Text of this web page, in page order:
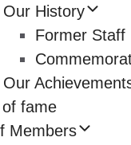
Our History
Former Staff
Our
of fame
Members